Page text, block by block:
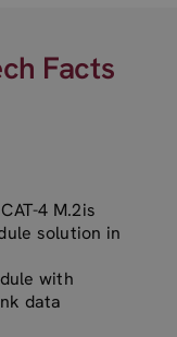
Facts
4 M.2is
solution in
with
data